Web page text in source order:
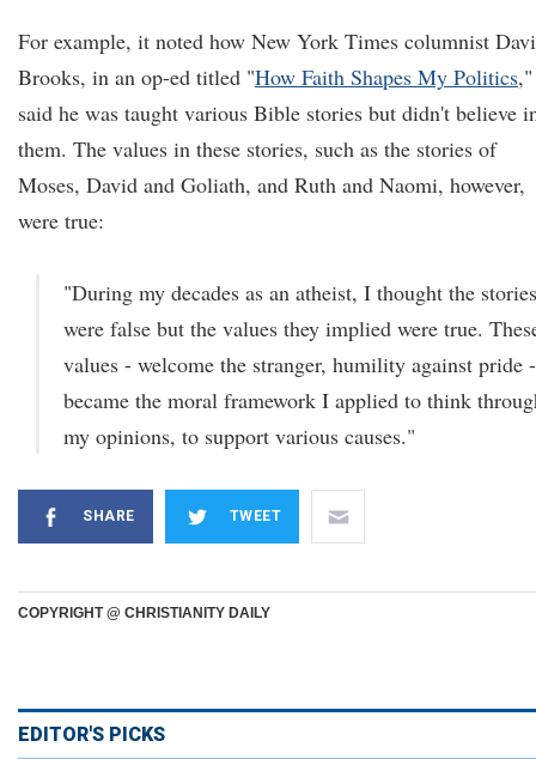
For example, it noted how New York Times columnist
Brooks, in an op-ed titled "How Faith Shapes My Politics,"
said he was taught various Bible stories but didn't believe
them. The values in these stories, such as the stories of
Moses, David and Goliath, and Ruth and Naomi, however,
were true:
"During my decades as an atheist, I thought the stories
were false but the values they implied were true.
values - welcome the stranger, humility against pride -
became the moral framework I applied to think
my opinions, to support various causes."
SHARE TWEET
COPYRIGHT @ CHRISTIANITY DAILY
EDITOR'S PICKS